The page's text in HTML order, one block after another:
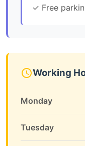
✓ Free
Working
Monday
Tuesday